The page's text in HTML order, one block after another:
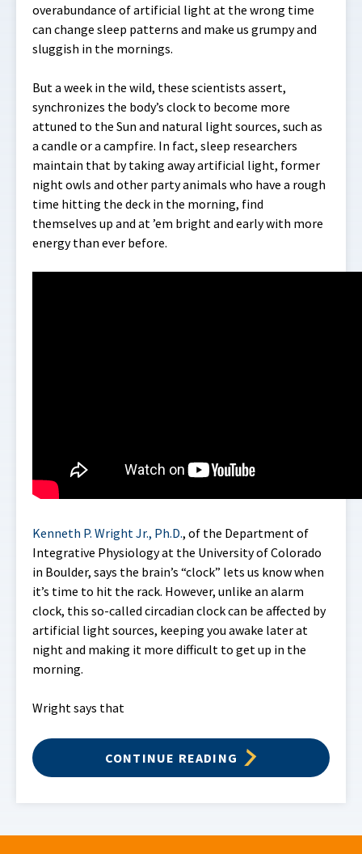
overabundance of artificial light at the wrong time
can change sleep patterns and make us grumpy and
sluggish in the mornings.
But a week in the wild, these scientists assert,
synchronizes the body’s clock to become more
attuned to the Sun and natural light sources, such as
a candle or a campfire. In fact, sleep researchers
maintain that by taking away artificial light, former
night owls and other party animals who have a rough
time hitting the deck in the morning, find
themselves up and at ’em bright and early with more
energy than ever before.
Kenneth P. Wright Jr., Ph.D., of the Department of
Integrative Physiology at the University of Colorado
in Boulder, says the brain’s “clock” lets us know when
it’s time to hit the rack. However, unlike an alarm
clock, this so-called circadian clock can be affected by
artificial light sources, keeping you awake later at
night and making it more difficult to get up in the
morning.
Wright says that
CONTINUE READING